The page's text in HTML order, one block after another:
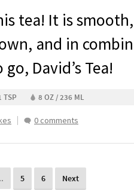
tea! It is
and in
David’s Tea!
TSP 8 OZ / 236 ML
0 comments
5 6 Next